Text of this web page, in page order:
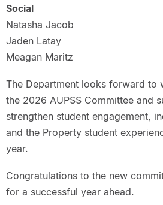
Social
Natasha Jacob
Jaden Latay
Meagan Maritz
The Department looks forward to
the 2026 AUPSS Committee and
strengthen student engagement,
and the Property student
year.
Congratulations to the new
for a successful year ahead.